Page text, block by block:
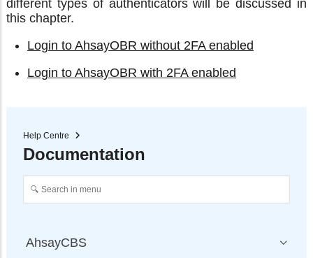
different types of authenticators will be discussed in
this chapter.
Login to AhsayOBR without 2FA enabled
Login to AhsayOBR with 2FA enabled
Help Centre
Documentation
AhsayCBS